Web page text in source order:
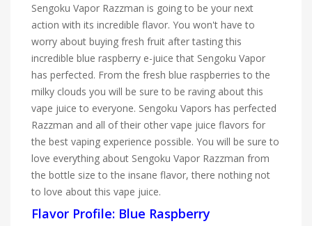
Sengoku Vapor Razzman is going to be your next
action with its incredible flavor. You won't have to
worry about buying fresh fruit after tasting this
incredible blue raspberry e-juice that Sengoku Vapor
has perfected. From the fresh blue raspberries to the
milky clouds you will be sure to be raving about this
vape juice to everyone. Sengoku Vapors has perfected
Razzman and all of their other vape juice flavors for
the best vaping experience possible. You will be sure to
love everything about Sengoku Vapor Razzman from
the bottle size to the insane flavor, there nothing not
to love about this vape juice.
Flavor Profile: Blue Raspberry